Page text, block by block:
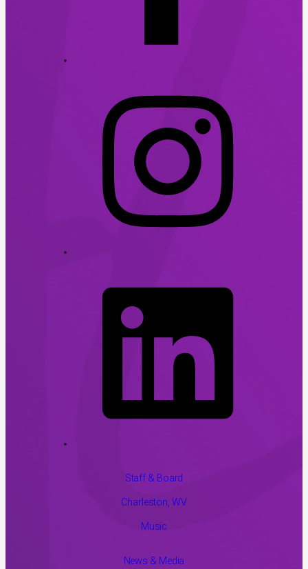
Staff & Board
Charleston, WV
Music
News & Media